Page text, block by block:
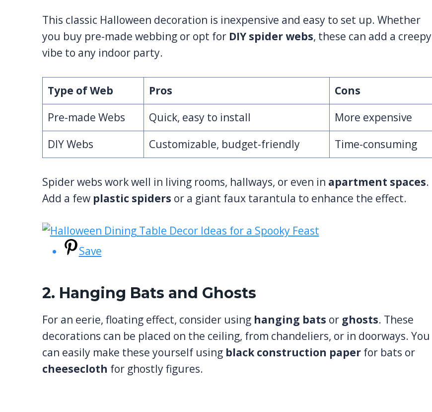
This classic Halloween decoration is inexpensive and easy to set up. Whether
you buy pre-made webbing or opt for DIY spider webs, these can add a creepy
vibe to any indoor party.
Type of Web Pros
Cons
Pre-made Webs
Quick, easy to install
More expensive
DIY Webs
Customizable, budget-friendly Time-consuming
Spider webs work well in living rooms, hallways, or even in apartment spaces.
Add a few plastic spiders or a giant faux tarantula to enhance the effect.
Save
2. Hanging Bats and Ghosts
For an eerie, floating effect, consider using hanging bats or ghosts. These
decorations can be placed on the ceiling, from chandeliers, or in doorways. You
can easily make these yourself using black construction paperfor bats or
cheesecloth for ghostly figures.